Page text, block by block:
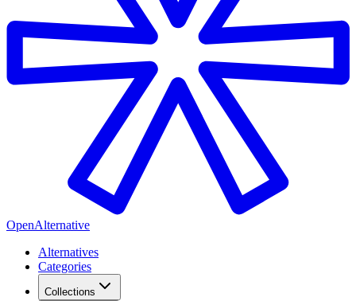
OpenAlternative
Alternatives
Categories
Collections